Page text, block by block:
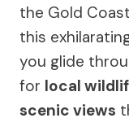
the Gold
this
you glide
for local
scenic views